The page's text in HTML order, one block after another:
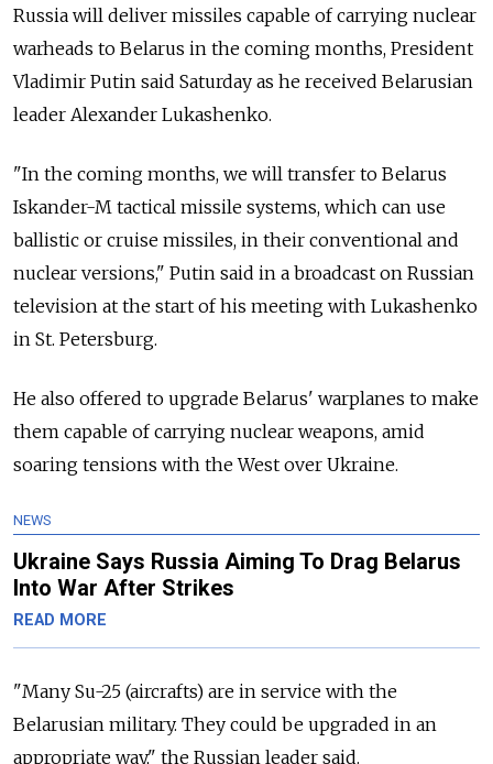
Russia will deliver missiles capable of carrying nuclear
warheads to Belarus in the coming months, President
Vladimir Putin said Saturday as he received Belarusian
leader Alexander Lukashenko.
"In the coming months, we will transfer to Belarus
Iskander-M tactical missile systems, which can use
ballistic or cruise missiles, in their conventional and
nuclear versions," Putin said in a broadcast on Russian
television at the start of his meeting with Lukashenko
in St. Petersburg.
He also offered to upgrade Belarus' warplanes to make
them capable of carrying nuclear weapons, amid
soaring tensions with the West over Ukraine.
NEWS
Ukraine Says Russia Aiming To Drag Belarus
Into War After Strikes
READ MORE
"Many Su-25 (aircrafts) are in service with the
Belarusian military. They could be upgraded in an
appropriate way," the Russian leader said.